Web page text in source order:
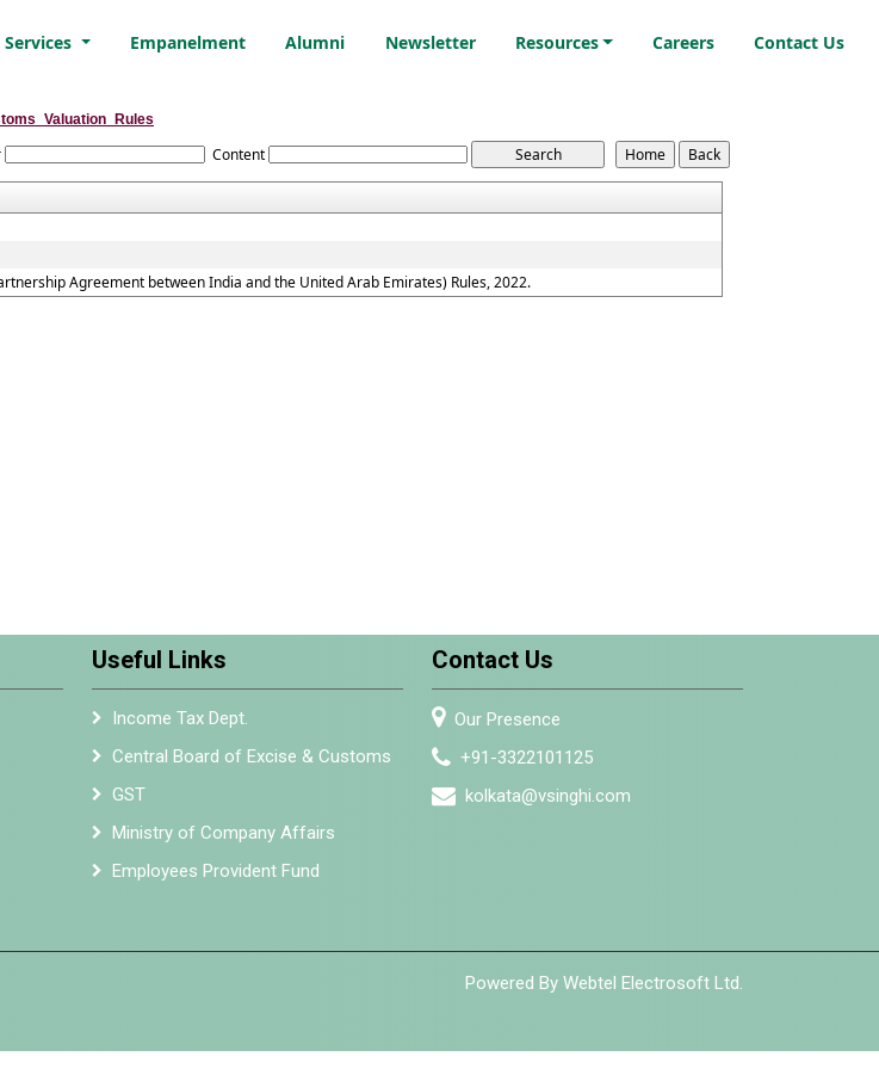
Services Empanelment Alumni Newsletter Resources Careers Contact Us
Content
Agreement between India and the United Arab Emirates) Rules, 2022.
Useful Links
Income Tax Dept.
Central Board of Excise & Customs
GST
Ministry of Company Affairs
Employees Provident Fund
Contact Us
Our Presence
+91-3322101125
kolkata@vsinghi.com
Powered By Webtel Electrosoft Ltd.